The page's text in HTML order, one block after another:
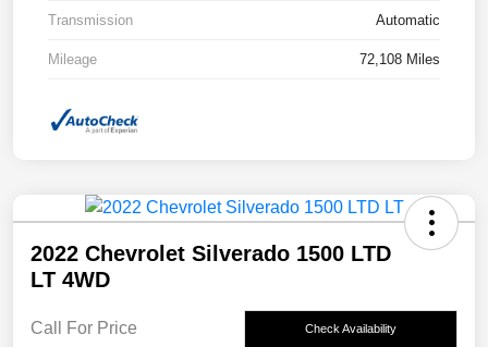
Transmission Automatic
Mileage 72,108 Miles
2022 Chevrolet Silverado 1500 LTD
LT 4WD
Call For Price Check Availability